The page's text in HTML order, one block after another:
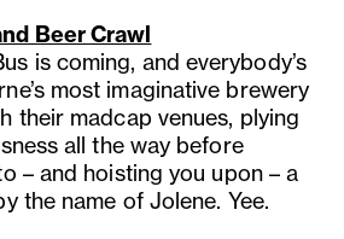
Beer Crawl
is coming, and everybody’s
most imaginative brewery
their madcap venues, plying
all the way before
– and hoisting you upon – a
the name of Jolene. Yee.